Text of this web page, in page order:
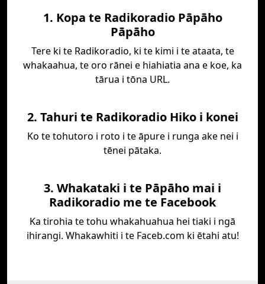
1. Kopa te Radikoradio Pāpāho
Pāpāho
Tere ki te Radikoradio, ki te kimi i te ataata, te
whakaahua, te oro rānei e hiahiatia ana e koe, ka
tārua i tōna URL.
2. Tahuri te Radikoradio Hiko i konei
Ko te tohutoro i roto i te āpure i runga ake nei i
tēnei pātaka.
3. Whakataki i te Pāpāho mai i
Radikoradio me te Facebook
Ka tirohia te tohu whakahuahua hei tiaki i ngā
ihirangi. Whakawhiti i te Faceb.com ki ētahi atu!